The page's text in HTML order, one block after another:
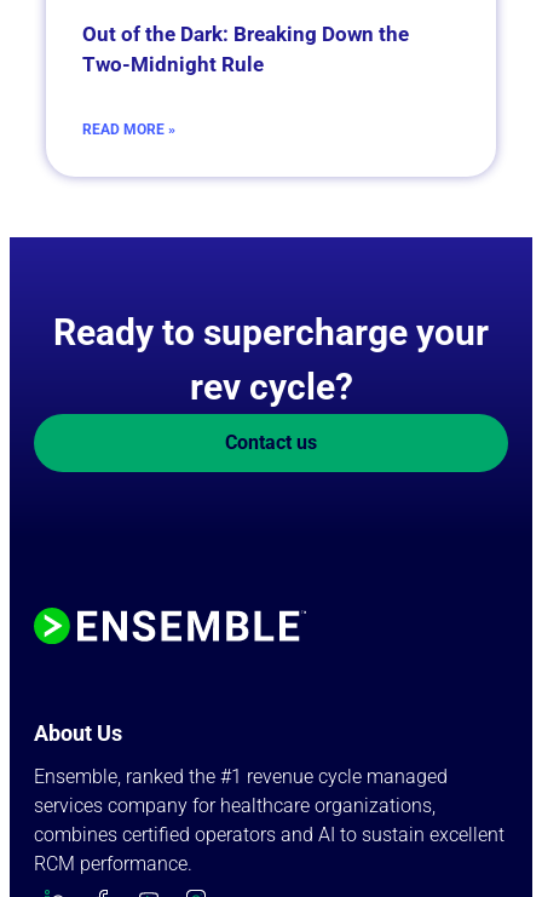
Out of the Dark: Breaking Down the
Two-Midnight Rule
READ MORE »
Ready to supercharge your
rev cycle?
Contact us
About Us
Ensemble, ranked the #1 revenue cycle managed
services company for healthcare organizations,
combines certified operators and AI to sustain excellent
RCM performance.